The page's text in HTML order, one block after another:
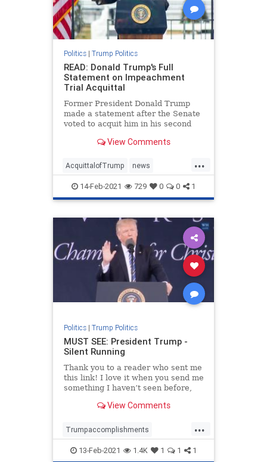
Politics| Trump Politics
READ: Donald Trump's Full
Statement on Impeachment
Trial Acquittal
Former President Donald Trump
made a statement after the Senate
voted to acquit him in his second
View Comments
...
AcquittalofTrump news
Trumpimpeachmentstatement
Trumpstatement
14-Feb-2021 729 0 0 1
Politics| Trump Politics
MUST SEE: President Trump -
Silent Running
Thank you to a reader who sent me
this link! I love it when you send me
something I haven’t seen before,
credit to Justin Bellucci who looks
Well done Justin! Trending: Here’
View Comments
...
Trumpaccomplishments
Trumpagenda
13-Feb-2021 1.4K 1 1 1